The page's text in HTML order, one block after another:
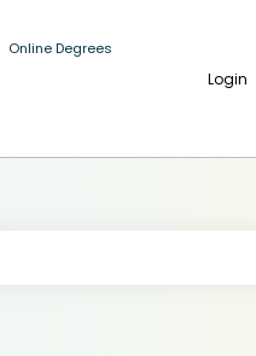
Online Degrees
Login